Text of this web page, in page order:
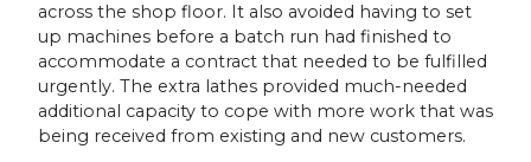
across the shop floor. It also avoided having to set
up machines before a batch run had finished to
accommodate a contract that needed to be fulfilled
urgently. The extra lathes provided much-needed
additional capacity to cope with more work that was
being received from existing and new customers.